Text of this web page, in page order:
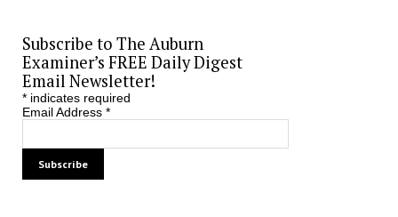
Subscribe to The Auburn
Examiner’s FREE Daily Digest
Email Newsletter!
*indicates required
Email Address *